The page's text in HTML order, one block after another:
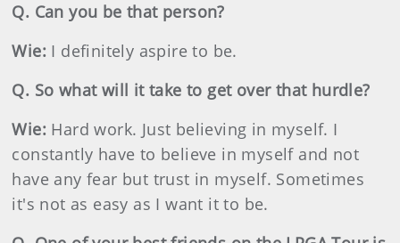
Q. Can you be that person?
Wie: I definitely aspire to be.
Q. So what will it take to get over that hurdle?
Wie: Hard work. Just believing in myself. I
constantly have to believe in myself and not
have any fear but trust in myself. Sometimes
it's not as easy as I want it to be.